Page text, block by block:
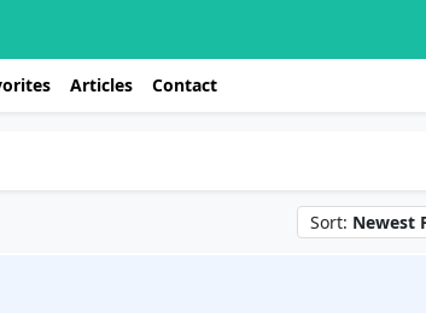
Articles Contact
Sort: Newest